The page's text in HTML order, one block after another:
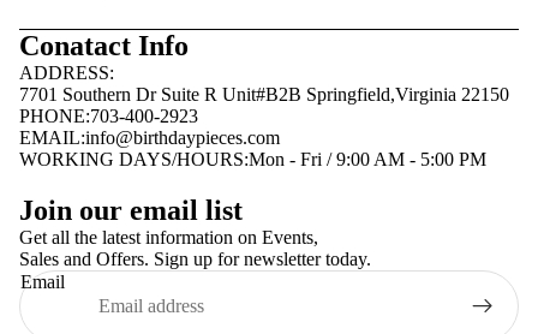
Conatact Info
ADDRESS:
7701 Southern Dr Suite R Unit#B2B Springfield,Virginia 22150
PHONE:703-400-2923
EMAIL:info@birthdaypieces.com
WORKING DAYS/HOURS:Mon - Fri / 9:00 AM - 5:00 PM
Join our email list
Get all the latest information on Events,
Sales and Offers. Sign up for newsletter today.
Email
Terms of service
Contact information